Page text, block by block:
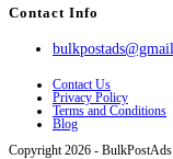
Contact Info
Contact Us
Privacy Policy
Terms and Conditions
Blog
Copyright 2026 -